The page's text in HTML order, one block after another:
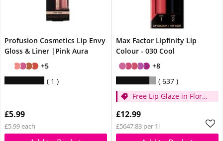
Profusion Cosmetics Lip Envy
Gloss & Liner |Pink Aura
+5
1
£5.99
£5.99 each
Max Factor Lipfinity Lip
Colour - 030 Cool
+8
637
Free Lip Glaze in Floral
spend £14
£12.99
£5647.83 per 1l